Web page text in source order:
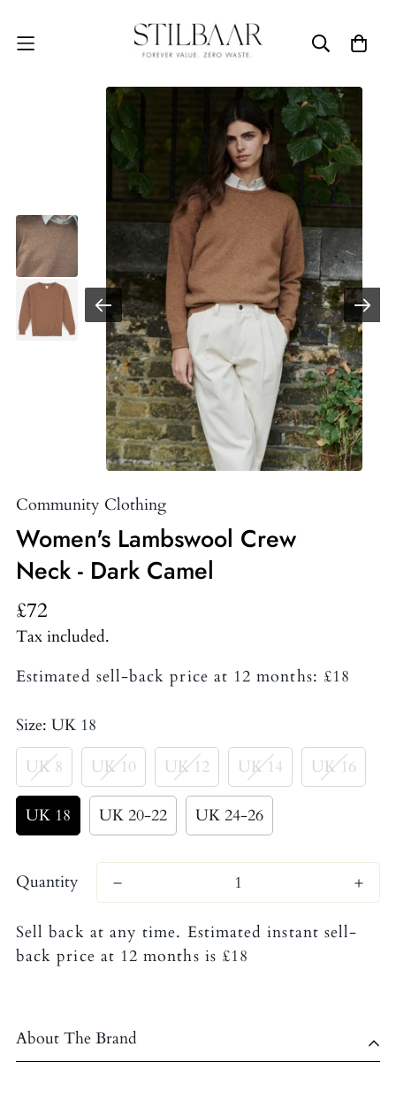
Community Clothing
Women's Lambswool Crew
Neck - Dark Camel
£72
Tax included.
Estimated sell-back price at 12 months: £18
Size: UK 18
UK 8
UK 10 UK 12 UK 14 UK 16
UK 18 UK 20-22 UK 24-26
Quantity
Sell back at any time. Estimated instant sell-
back price at 12 months is £18
About The Brand